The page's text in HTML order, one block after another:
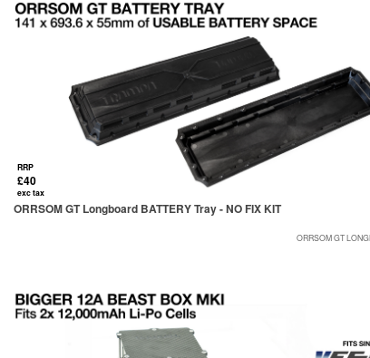
RRP
£40
exc tax
ORRSOM GT Longboard BATTERY Tray - NO FIX KIT
ORRSOM GT